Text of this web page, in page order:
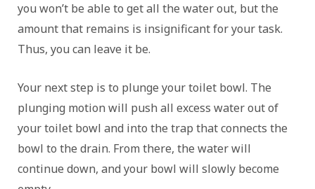
you won’t be able to get all the water out, but the
amount that remains is insignificant for your task.
Thus, you can leave it be.
Your next step is to plunge your toilet bowl. The
plunging motion will push all excess water out of
your toilet bowl and into the trap that connects the
bowl to the drain. From there, the water will
continue down, and your bowl will slowly become